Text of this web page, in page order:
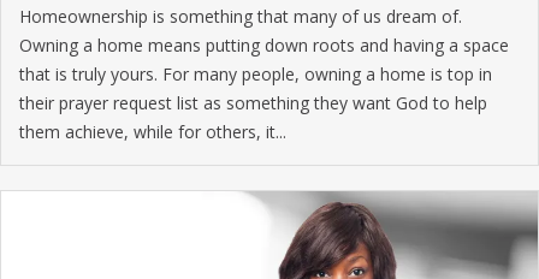
Homeownership is something that many of us dream of.
Owning a home means putting down roots and having a space
that is truly yours. For many people, owning a home is top in
their prayer request list as something they want God to help
them achieve, while for others, it...